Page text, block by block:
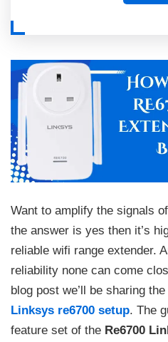
Want to amplify the signals
the answer is yes then it’s
reliable wifi range extender.
reliability none can come
blog post we’ll be sharing
Linksys re6700 setup. The
feature set of the Re6700